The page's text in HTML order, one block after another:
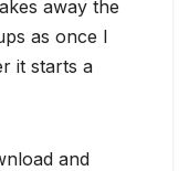
away the
as once I
it starts a
and